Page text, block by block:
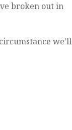
broken out in
we’ll